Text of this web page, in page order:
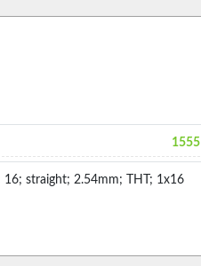
1555
straight; 2.54mm; THT; 1x16